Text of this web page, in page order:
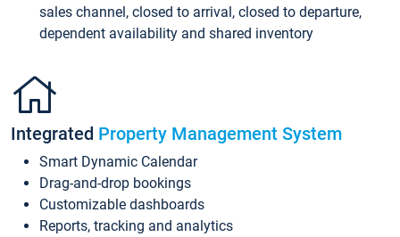
sales channel, closed to arrival, closed to departure,
dependent availability and shared inventory
Integrated Property Management System
Smart Dynamic Calendar
Drag-and-drop bookings
Customizable dashboards
Reports, tracking and analytics